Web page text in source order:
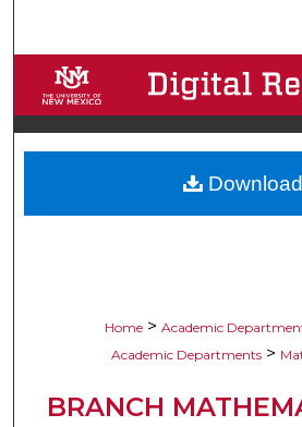
Browse
My
About
Home > Academic
Academic Departments >
BRANCH
Download